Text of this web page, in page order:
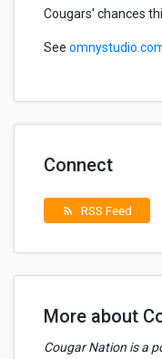
Cougars' chances
See
Connect
rss_feed RSS Feed
More about
Cougar Nation is a